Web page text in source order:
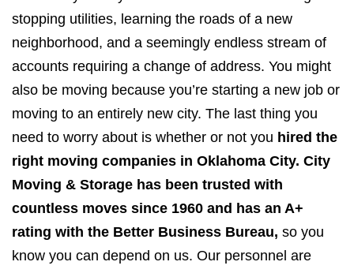
stopping utilities, learning the roads of a new
neighborhood, and a seemingly endless stream of
accounts requiring a change of address. You might
also be moving because you’re starting a new job or
moving to an entirely new city. The last thing you
need to worry about is whether or not you hired the
right moving companies in Oklahoma City. City
Moving & Storage has been trusted with
countless moves since 1960 and has an A+
rating with the Better Business Bureau, so you
know you can depend on us. Our personnel are